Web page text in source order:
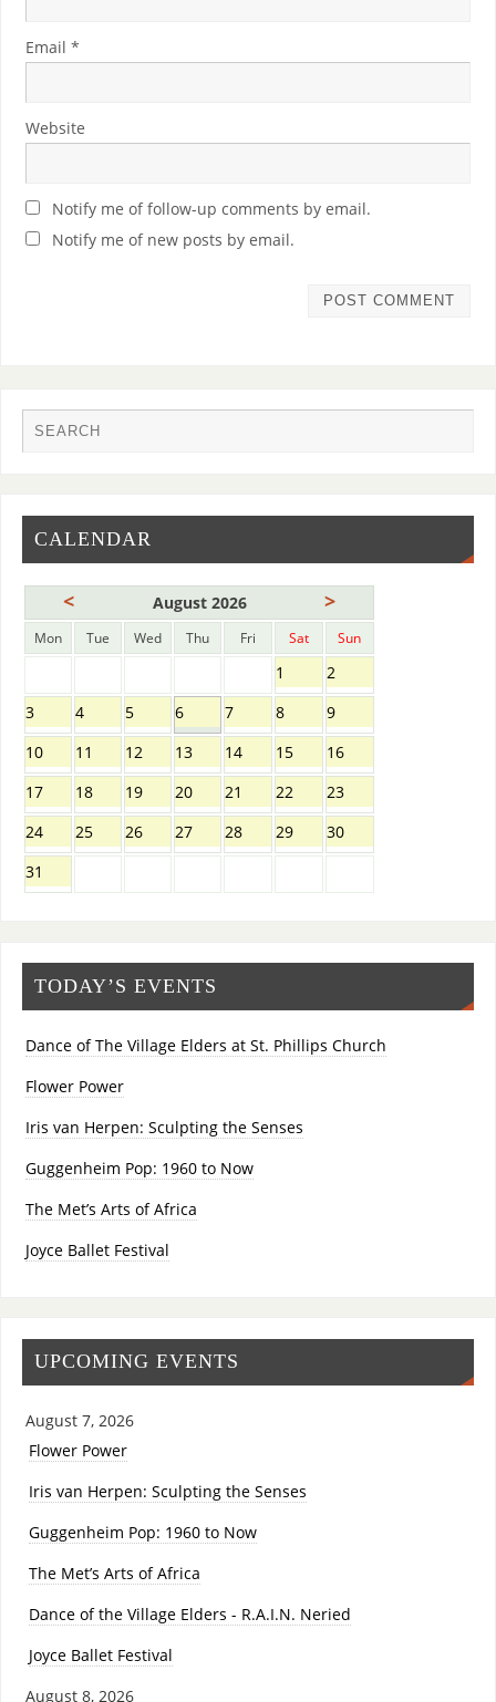
Email *
Website
Notify me of follow-up comments by email.
Notify me of new posts by email.
CALENDAR
< August 2026 >
Mon Tue Wed Thu Fri Sat Sun
1
2
3
4 5 6 7 8
9
10
11 12 13 14 15
16
17
18 19 20 21 22
23
24
25 26 27 28 29
30
31
TODAY’S EVENTS
Dance of The Village Elders at St. Phillips Church
Flower Power
Iris van Herpen: Sculpting the Senses
Guggenheim Pop: 1960 to Now
The Met’s Arts of Africa
Joyce Ballet Festival
UPCOMING EVENTS
August 7, 2026
Flower Power
Iris van Herpen: Sculpting the Senses
Guggenheim Pop: 1960 to Now
The Met’s Arts of Africa
Dance of the Village Elders - R.A.I.N. Neried
Joyce Ballet Festival
August 8, 2026